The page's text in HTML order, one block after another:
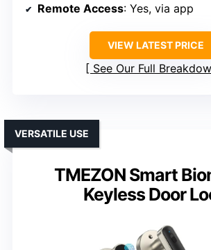
Remote Access: Yes, via app
VIEW LATEST PRICE
See Our Full
TMEZON Smart
Keyless Door
VERSATILE USE